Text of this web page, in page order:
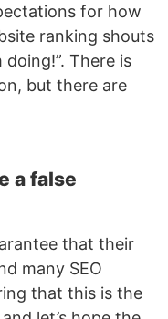
for how
ranking shouts
There is
but there are
a false
that their
many SEO
that this is the